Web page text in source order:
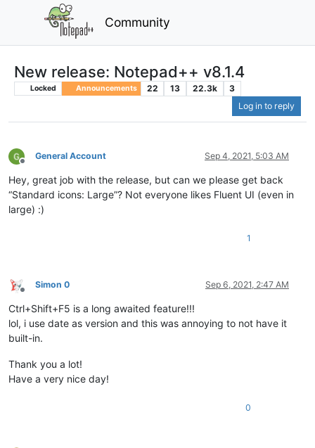
Community
New release: Notepad++ v8.1.4
Locked Announcements 22 13 22.3k
3
Log in to reply
Offline
General Account Sep 4, 2021, 5:03 AM
Hey, great job with the release, but can we please get back
“Standard icons: Large”? Not everyone likes Fluent UI (even in
large) :)
1
Offline
Simon 0 Sep 6, 2021, 2:47 AM
Ctrl+Shift+F5 is a long awaited feature!!!
lol, i use date as version and this was annoying to not have it
built-in.
Thank you a lot!
Have a very nice day!
0